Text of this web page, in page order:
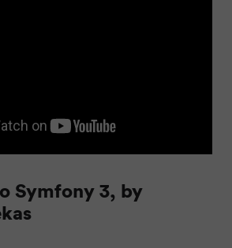
Symfony 3, by